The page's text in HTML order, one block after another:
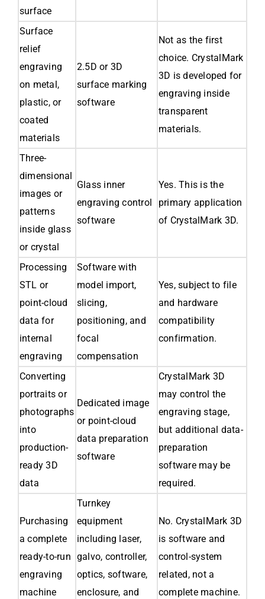
surface
Surface
relief
engraving
on metal,
plastic, or
coated
materials
2.5D or 3D
surface marking
software
Not as the first
choice. CrystalMark
3D is developed for
engraving inside
transparent
materials.
Three-
dimensional
images or
patterns
inside glass
or crystal
Glass inner
engraving control
software
Yes. This is the
primary application
of CrystalMark 3D.
Processing
STL or
point-cloud
data for
internal
engraving
Software with
model import,
slicing,
positioning, and
focal
compensation
Yes, subject to file
and hardware
compatibility
confirmation.
Converting
portraits or
photographs
into
production-
ready 3D
data
Dedicated image
or point-cloud
data preparation
software
CrystalMark 3D
may control the
engraving stage,
but additional data-
preparation
software may be
required.
Purchasing
a complete
ready-to-run
engraving
machine
Turnkey
equipment
including laser,
galvo, controller,
optics, software,
enclosure, and
No. CrystalMark 3D
is software and
control-system
related, not a
complete machine.